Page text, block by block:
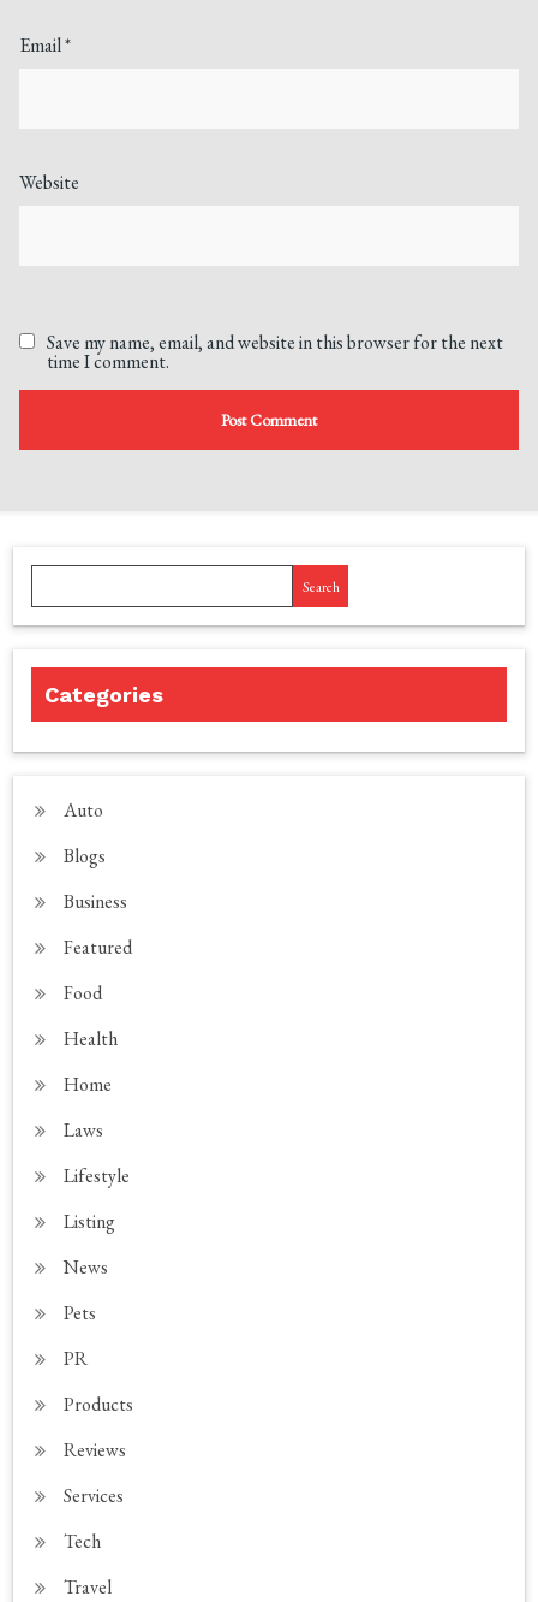
Email*
Website
Save my name, email, and website in this browser for the next
time I comment.
Search
Categories
Auto
Blogs
Business
Featured
Food
Health
Home
Laws
Lifestyle
Listing
News
Pets
PR
Products
Reviews
Services
Tech
Travel